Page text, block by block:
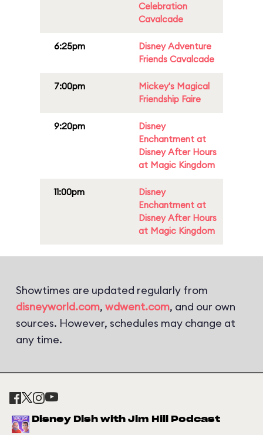
Celebration
Cavalcade
6:25pm
Disney Adventure
Friends Cavalcade
7:00pm
Mickey's Magical
Friendship Faire
9:20pm
Disney
Enchantment at
Disney After Hours
at Magic Kingdom
11:00pm
Disney
Enchantment at
Disney After Hours
at Magic Kingdom
Showtimes are updated regularly from
disneyworld.com, wdwent.com, and our own
sources. However, schedules may change at
any time.
Disney Dish with Jim Hill Podcast